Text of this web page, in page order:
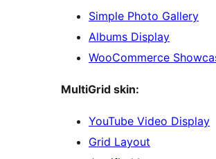
Simple Photo Gallery
Albums Display
WooCommerce
MultiGrid skin:
YouTube Video Display
Grid Layout